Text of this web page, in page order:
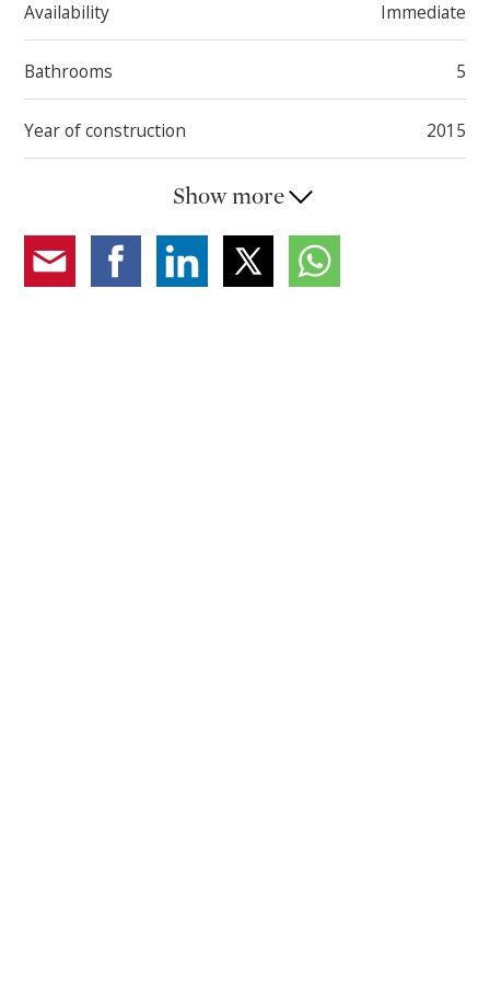
Availability Immediate
Bathrooms 5
Year of construction 2015
Show more